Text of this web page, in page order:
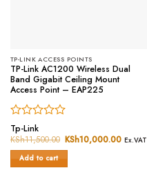
TP-LINK ACCESS POINTS
TP-Link AC1200 Wireless Dual
Band Gigabit Ceiling Mount
Access Point – EAP225
Rated
0
out
of
5
Tp-Link
KSh11,500.00 Original
price
was:
KSh11,500.00.
KSh10,000.00 Current
Ex.VAT
Add to cart